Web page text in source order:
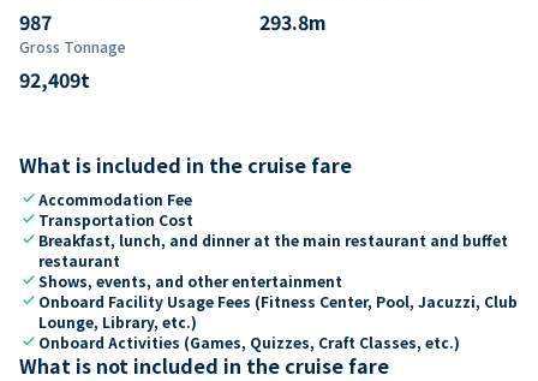
987 293.8m
Gross Tonnage
92,409t
What is included in the cruise fare
checkAccommodation Fee
check Transportation Cost
check Breakfast, lunch, and dinner at the main restaurant and buffet
restaurant
checkShows, events, and other entertainment
check Onboard Facility Usage Fees (Fitness Center, Pool, Jacuzzi, Club
Lounge, Library, etc.)
check Onboard Activities (Games, Quizzes, Craft Classes, etc.)
What is not included in the cruise fare